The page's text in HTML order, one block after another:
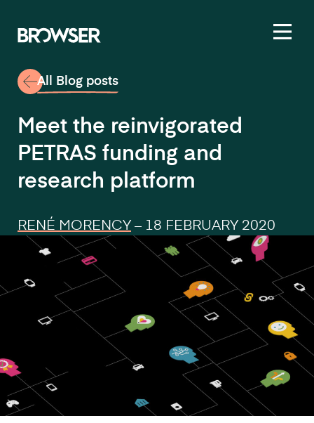
RENÉ MORENCY – 18 FEBRUARY 2020
Meet the reinvigorated
PETRAS funding and
research platform
All Blog posts